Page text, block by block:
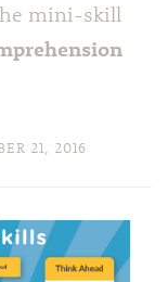
mini-skill
21, 2016